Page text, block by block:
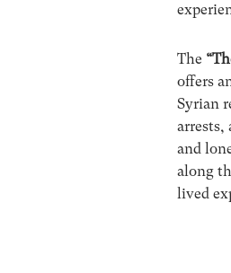
The
offers
Syrian
arrests,
and
along
lived